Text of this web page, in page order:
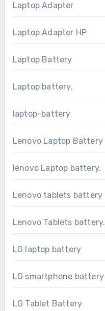
Laptop Adapter
Laptop Adapter HP
Laptop Battery
Laptop battery.
laptop-battery
Lenovo Laptop Battery
lenovo Laptop battery.
Lenovo tablets battery
Lenovo Tablets battery.
LG laptop battery
LG smartphone battery
LG Tablet Battery